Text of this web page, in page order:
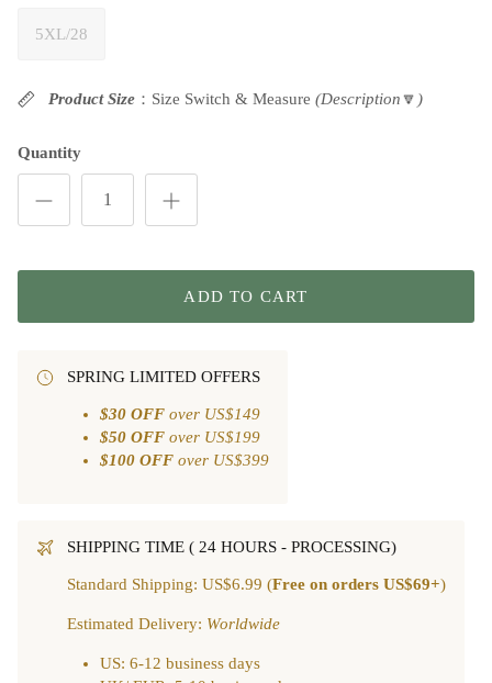
5XL/28
Product Size ：Size Switch & Measure (Description🔽 )
Quantity
ADD TO CART
SPRING LIMITED OFFERS
$30 OFF over US$149
$50 OFF over US$199
$100 OFF over US$399
SHIPPING TIME ( 24 HOURS - PROCESSING)
Standard Shipping: US$6.99 (Free on orders US$69+)
Estimated Delivery: Worldwide
US: 6-12 business days